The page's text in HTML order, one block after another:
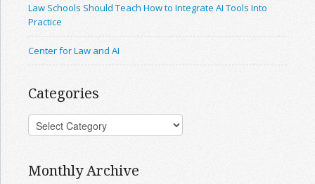
Law Schools Should Teach How to Integrate AI Tools Into
Practice
Center for Law and AI
Categories
Monthly Archive